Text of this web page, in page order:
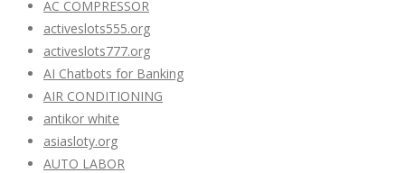
AC COMPRESSOR
activeslots555.org
activeslots777.org
AI Chatbots for Banking
AIR CONDITIONING
antikor white
asiasloty.org
AUTO LABOR